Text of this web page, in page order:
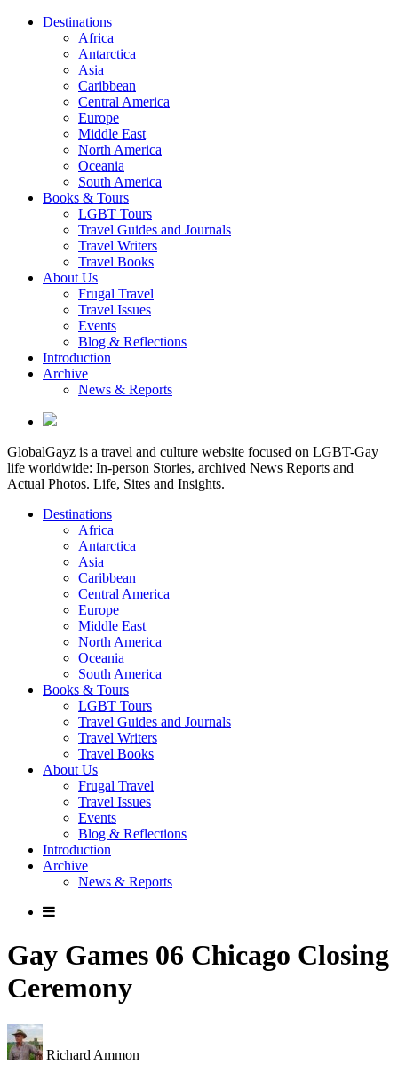
Destinations
Africa
Antarctica
Asia
Caribbean
Central America
Europe
Middle East
North America
Oceania
South America
Books & Tours
LGBT Tours
Travel Guides and Journals
Travel Writers
Travel Books
About Us
Frugal Travel
Travel Issues
Events
Blog & Reflections
Introduction
Archive
News & Reports
GlobalGayz is a travel and culture website focused on LGBT-Gay
life worldwide: In-person Stories, archived News Reports and
Actual Photos. Life, Sites and Insights.
Destinations
Africa
Antarctica
Asia
Caribbean
Central America
Europe
Middle East
North America
Oceania
South America
Books & Tours
LGBT Tours
Travel Guides and Journals
Travel Writers
Travel Books
About Us
Frugal Travel
Travel Issues
Events
Blog & Reflections
Introduction
Archive
News & Reports
Gay Games 06 Chicago Closing
Ceremony
Richard Ammon